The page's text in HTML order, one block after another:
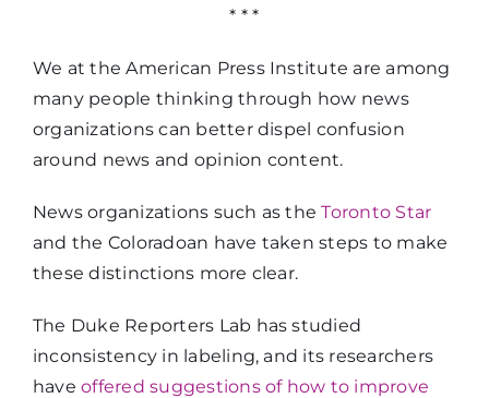
* * *
We at the American Press Institute are among
many people thinking through how news
organizations can better dispel confusion
around news and opinion content.
News organizations such as theToronto Star
and the Coloradoan have taken steps to make
these distinctions more clear.
The Duke Reporters Lab has studied
inconsistency in labeling, and its researchers
haveoffered suggestions of how to improve